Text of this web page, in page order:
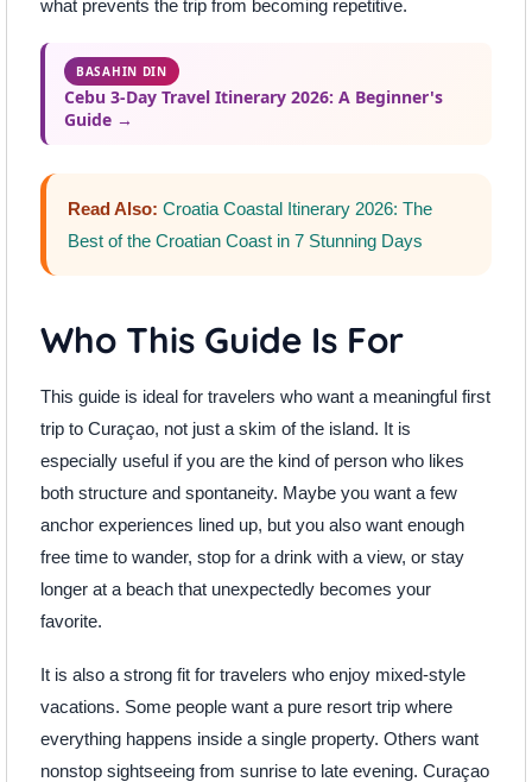
what prevents the trip from becoming repetitive.
BASAHIN DIN
Cebu 3-Day Travel Itinerary 2026: A Beginner's
Guide →
Read Also: Croatia Coastal Itinerary 2026: The
Best of the Croatian Coast in 7 Stunning Days
Who This Guide Is For
This guide is ideal for travelers who want a meaningful first
trip to Curaçao, not just a skim of the island. It is
especially useful if you are the kind of person who likes
both structure and spontaneity. Maybe you want a few
anchor experiences lined up, but you also want enough
free time to wander, stop for a drink with a view, or stay
longer at a beach that unexpectedly becomes your
favorite.
It is also a strong fit for travelers who enjoy mixed-style
vacations. Some people want a pure resort trip where
everything happens inside a single property. Others want
nonstop sightseeing from sunrise to late evening. Curaçao